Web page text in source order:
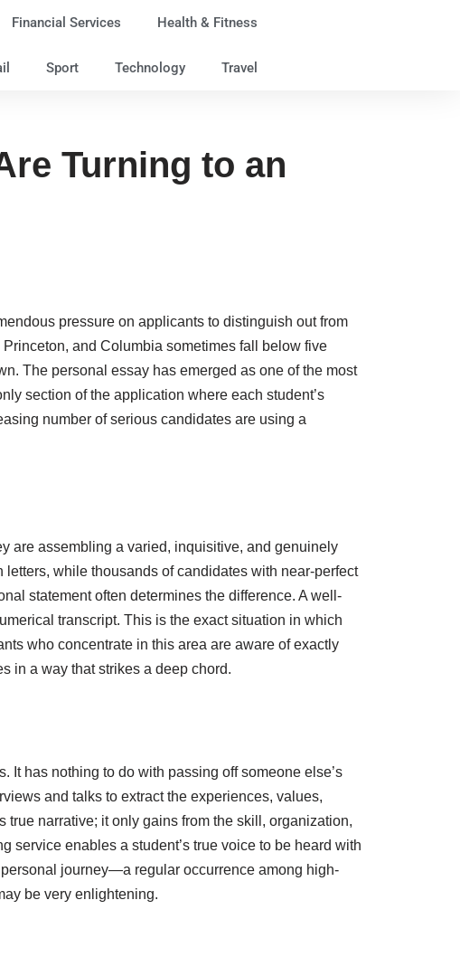
Financial Services Health & Fitness
Sport Technology Travel
Turning to an
pressure on applicants to distinguish out from
and Columbia sometimes fall below five
The personal essay has emerged as one of the most
section of the application where each student’s
number of serious candidates are using a
are assembling a varied, inquisitive, and genuinely
while thousands of candidates with near-perfect
statement often determines the difference. A well-
transcript. This is the exact situation in which
who concentrate in this area are aware of exactly
in a way that strikes a deep chord.
It has nothing to do with passing off someone else’s
and talks to extract the experiences, values,
true narrative; it only gains from the skill, organization,
service enables a student’s true voice to be heard with
journey—a regular occurrence among high-
be very enlightening.